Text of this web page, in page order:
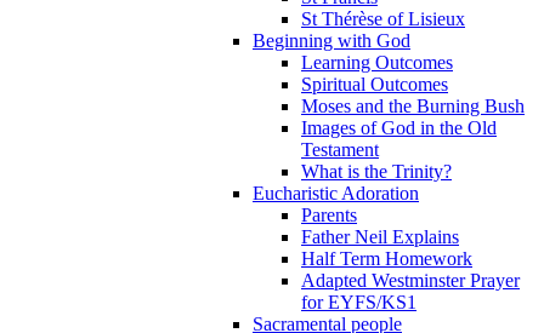
St Thérèse of Lisieux
Beginning with God
Learning Outcomes
Spiritual Outcomes
Moses and the Burning Bush
Images of God in the Old
Testament
What is the Trinity?
Eucharistic Adoration
Parents
Father Neil Explains
Half Term Homework
Adapted Westminster Prayer
for EYFS/KS1
Sacramental people